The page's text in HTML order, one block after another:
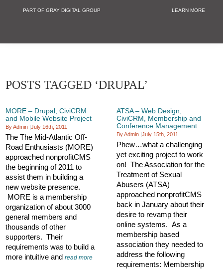
PART OF GRAY DIGITAL GROUP LEARN MORE
POSTS TAGGED ‘DRUPAL’
MORE – Drupal, CiviCRM
and Mobile Website Project
By Admin |July 16th, 2011
The The Mid-Atlantic Off-
Road Enthusiasts (MORE)
approached nonprofitCMS
the beginning of 2011 to
assist them in building a
new website presence.
MORE is a membership
organization of about 3000
general members and
thousands of other
supporters. Their
requirements was to build a
more intuitive andread more
ATSA – Web Design,
CiviCRM, Membership and
Conference Management
By Admin |July 15th, 2011
Phew…what a challenging
yet exciting project to work
on! The Association for the
Treatment of Sexual
Abusers (ATSA)
approached nonprofitCMS
back in January about their
desire to revamp their
online systems. As a
membership based
association they needed to
address the following
requirements: Membership